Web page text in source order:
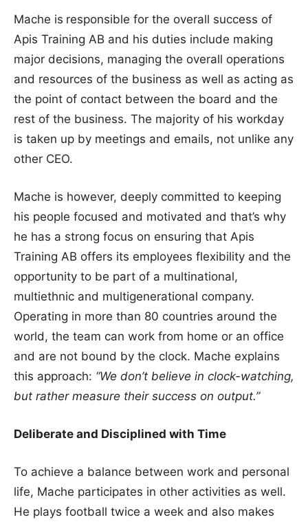
Mache is responsible for the overall success of
Apis Training AB and his duties include making
major decisions, managing the overall operations
and resources of the business as well as acting as
the point of contact between the board and the
rest of the business. The majority of his workday
is taken up by meetings and emails, not unlike any
other CEO.
Mache is however, deeply committed to keeping
his people focused and motivated and that’s why
he has a strong focus on ensuring that Apis
Training AB offers its employees flexibility and the
opportunity to be part of a multinational,
multiethnic and multigenerational company.
Operating in more than 80 countries around the
world, the team can work from home or an office
and are not bound by the clock. Mache explains
this approach: “We don’t believe in clock-watching,
but rather measure their success on output.”
Deliberate and Disciplined with Time
To achieve a balance between work and personal
life, Mache participates in other activities as well.
He plays football twice a week and also makes